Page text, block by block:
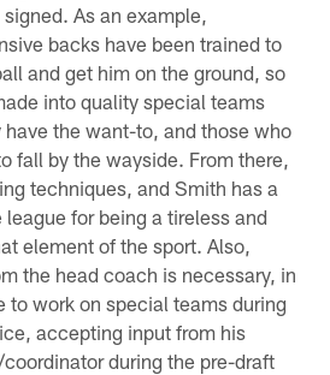
As an example,
backs have been trained to
and get him on the ground, so
into quality special teams
have the want-to, and those who
fall by the wayside. From there,
techniques, and Smith has a
for being a tireless and
element of the sport. Also,
the head coach is necessary, in
to work on special teams during
accepting input from his
during the pre-draft